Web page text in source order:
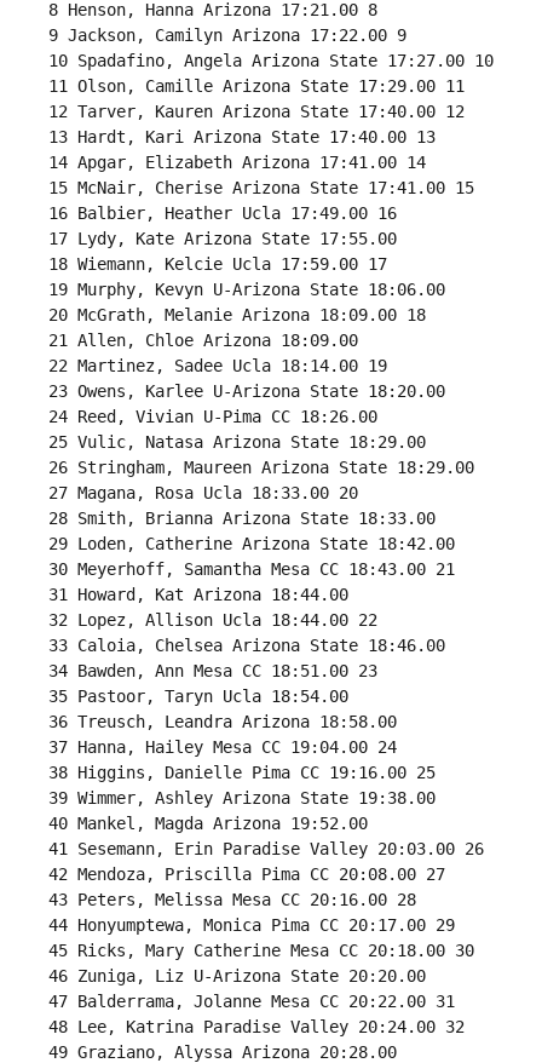
8 Henson, Hanna Arizona 17:21.00 8
9 Jackson, Camilyn Arizona 17:22.00 9
10 Spadafino, Angela Arizona State 17:27.00 10
11 Olson, Camille Arizona State 17:29.00 11
12 Tarver, Kauren Arizona State 17:40.00 12
13 Hardt, Kari Arizona State 17:40.00 13
14 Apgar, Elizabeth Arizona 17:41.00 14
15 McNair, Cherise Arizona State 17:41.00 15
16 Balbier, Heather Ucla 17:49.00 16
17 Lydy, Kate Arizona State 17:55.00
18 Wiemann, Kelcie Ucla 17:59.00 17
19 Murphy, Kevyn U-Arizona State 18:06.00
20 McGrath, Melanie Arizona 18:09.00 18
21 Allen, Chloe Arizona 18:09.00
22 Martinez, Sadee Ucla 18:14.00 19
23 Owens, Karlee U-Arizona State 18:20.00
24 Reed, Vivian U-Pima CC 18:26.00
25 Vulic, Natasa Arizona State 18:29.00
26 Stringham, Maureen Arizona State 18:29.00
27 Magana, Rosa Ucla 18:33.00 20
28 Smith, Brianna Arizona State 18:33.00
29 Loden, Catherine Arizona State 18:42.00
30 Meyerhoff, Samantha Mesa CC 18:43.00 21
31 Howard, Kat Arizona 18:44.00
32 Lopez, Allison Ucla 18:44.00 22
33 Caloia, Chelsea Arizona State 18:46.00
34 Bawden, Ann Mesa CC 18:51.00 23
35 Pastoor, Taryn Ucla 18:54.00
36 Treusch, Leandra Arizona 18:58.00
37 Hanna, Hailey Mesa CC 19:04.00 24
38 Higgins, Danielle Pima CC 19:16.00 25
39 Wimmer, Ashley Arizona State 19:38.00
40 Mankel, Magda Arizona 19:52.00
41 Sesemann, Erin Paradise Valley 20:03.00 26
42 Mendoza, Priscilla Pima CC 20:08.00 27
43 Peters, Melissa Mesa CC 20:16.00 28
44 Honyumptewa, Monica Pima CC 20:17.00 29
45 Ricks, Mary Catherine Mesa CC 20:18.00 30
46 Zuniga, Liz U-Arizona State 20:20.00
47 Balderrama, Jolanne Mesa CC 20:22.00 31
48 Lee, Katrina Paradise Valley 20:24.00 32
49 Graziano, Alyssa Arizona 20:28.00